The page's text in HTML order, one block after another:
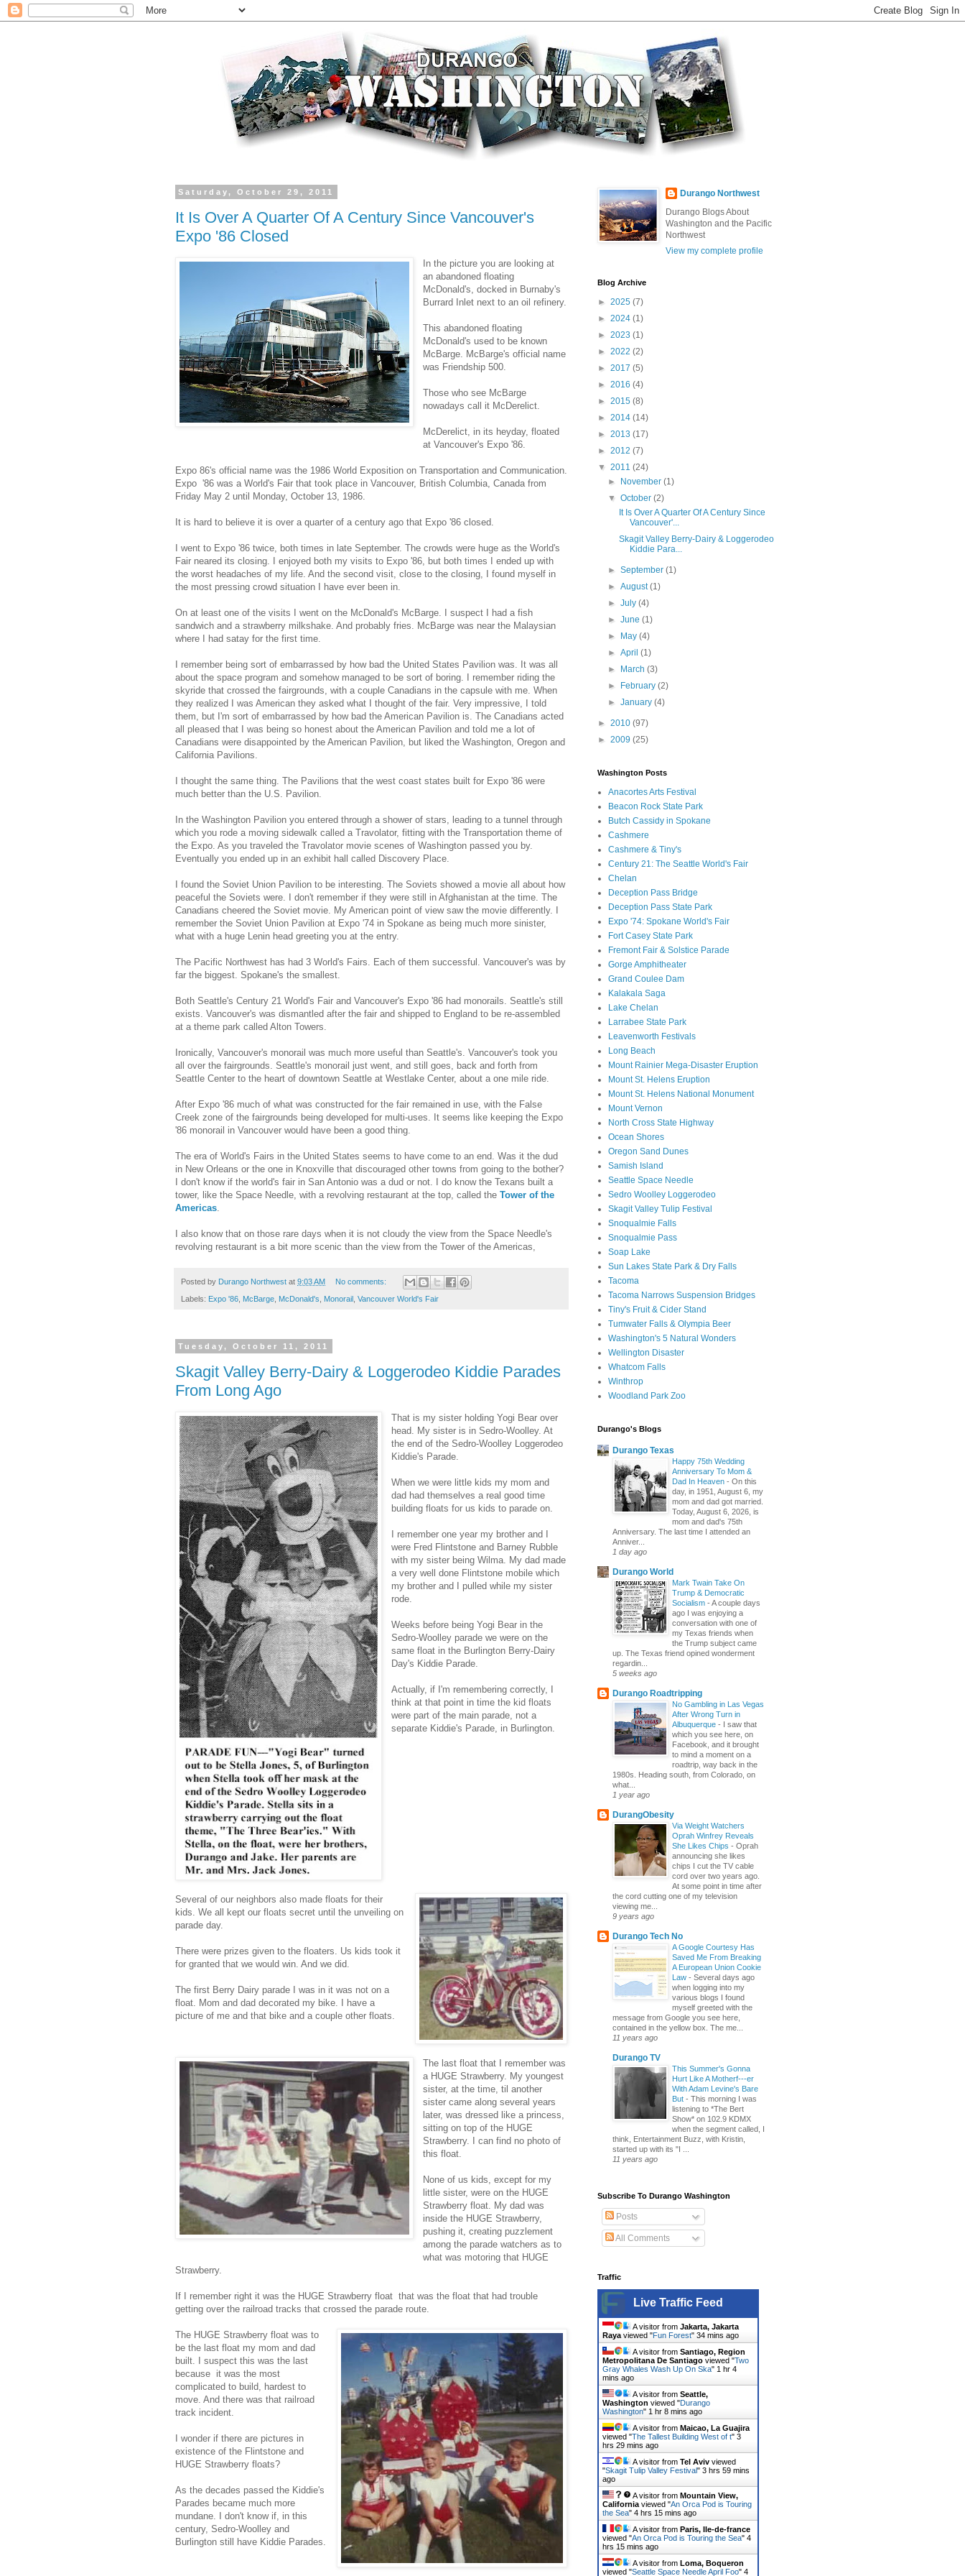
Saturday, October 29, 2011
It Is Over A Quarter Of A Century Since Vancouver's
Expo '86 Closed
In the picture you are looking at
an abandoned floating
McDonald's, docked in Burnaby's
Burrard Inlet next to an oil refinery.
This abandoned floating
McDonald's used to be known
McBarge. McBarge's official name
was Friendship 500.
Those who see McBarge
nowadays call it McDerelict.
McDerelict, in its heyday, floated
at Vancouver's Expo '86.
Expo 86's official name was the 1986 World Exposition on Transportation and Communication.
Expo '86 was a World's Fair that took place in Vancouver, British Columbia, Canada from
Friday May 2 until Monday, October 13, 1986.
It is hard to believe it is over a quarter of a century ago that Expo '86 closed.
I went to Expo '86 twice, both times in late September. The crowds were huge as the World's
Fair neared its closing. I enjoyed both my visits to Expo '86, but both times I ended up with
the worst headaches of my life. And the second visit, close to the closing, I found myself in
the most pressing crowd situation I have ever been in.
On at least one of the visits I went on the McDonald's McBarge. I suspect I had a fish
sandwich and a strawberry milkshake. And probably fries. McBarge was near the Malaysian
where I had satay for the first time.
I remember being sort of embarrassed by how bad the United States Pavilion was. It was all
about the space program and somehow managed to be sort of boring. I remember riding the
skyride that crossed the fairgrounds, with a couple Canadians in the capsule with me. When
they realized I was American they asked what I thought of the fair. Very impressive, I told
them, but I'm sort of embarrassed by how bad the American Pavilion is. The Canadians acted
all pleased that I was being so honest about the American Pavilion and told me a lot of
Canadians were disappointed by the American Pavilion, but liked the Washington, Oregon and
California Pavilions.
I thought the same thing. The Pavilions that the west coast states built for Expo '86 were
much better than the U.S. Pavilion.
In the Washington Pavilion you entered through a shower of stars, leading to a tunnel through
which you rode a moving sidewalk called a Travolator, fitting with the Transportation theme of
the Expo. As you traveled the Travolator movie scenes of Washington passed you by.
Eventually you ended up in an exhibit hall called Discovery Place.
I found the Soviet Union Pavilion to be interesting. The Soviets showed a movie all about how
peaceful the Soviets were. I don't remember if they were still in Afghanistan at the time. The
Canadians cheered the Soviet movie. My American point of view saw the movie differently. I
remember the Soviet Union Pavilion at Expo '74 in Spokane as being much more sinister,
what with a huge Lenin head greeting you at the entry.
The Pacific Northwest has had 3 World's Fairs. Each of them successful. Vancouver's was by
far the biggest. Spokane's the smallest.
Both Seattle's Century 21 World's Fair and Vancouver's Expo '86 had monorails. Seattle's still
exists. Vancouver's was dismantled after the fair and shipped to England to be re-assembled
at a theme park called Alton Towers.
Ironically, Vancouver's monorail was much more useful than Seattle's. Vancouver's took you
all over the fairgrounds. Seattle's monorail just went, and still goes, back and forth from
Seattle Center to the heart of downtown Seattle at Westlake Center, about a one mile ride.
After Expo '86 much of what was constructed for the fair remained in use, with the False
Creek zone of the fairgrounds being developed for multi-uses. It seems like keeping the Expo
'86 monorail in Vancouver would have been a good thing.
The era of World's Fairs in the United States seems to have come to an end. Was it the dud
in New Orleans or the one in Knoxville that discouraged other towns from going to the bother?
I don't know if the world's fair in San Antonio was a dud or not. I do know the Texans built a
tower, like the Space Needle, with a revolving restaurant at the top, called the Tower of the
Americas
I also know that on those rare days when it is not cloudy the view from the Space Needle's
revolving restaurant is a bit more scenic than the view from the Tower of the Americas,
Posted by Durango Northwest at 9:03 AM No comments:
Labels: Expo '86 McBarge McDonald's Monorail Vancouver World's Fair
Tuesday, October 11, 2011
Skagit Valley Berry-Dairy & Loggerodeo Kiddie Parades
From Long Ago
That is my sister holding Yogi Bear over
head. My sister is in Sedro-Woolley. At
the end of the Sedro-Woolley Loggerodeo
Kiddie's Parade.
When we were little kids my mom and
dad had themselves a real good time
building floats for us kids to parade on.
I remember one year my brother and I
were Fred Flintstone and Barney Rubble
with my sister being Wilma. My dad made
a very well done Flintstone mobile which
my brother and I pulled while my sister
rode.
Weeks before being Yogi Bear in the
Sedro-Woolley parade we were on the
same float in the Burlington Berry-Dairy
Day's Kiddie Parade.
Actually, if I'm remembering correctly, I
think at that point in time the kid floats
were part of the main parade, not a
separate Kiddie's Parade, in Burlington.
Several of our neighbors also made floats for their
kids. We all kept our floats secret until the unveiling on
parade day.
There were prizes given to the floaters. Us kids took it
for granted that we would win. And we did.
The first Berry Dairy parade I was in it was not on a
float. Mom and dad decorated my bike. I have a
picture of me and that bike and a couple other floats.
The last float that I remember was
a HUGE Strawberry. My youngest
sister, at the time, til another
sister came along several years
later, was dressed like a princess,
sitting on top of the HUGE
Strawberry. I can find no photo of
this float.
None of us kids, except for my
little sister, were on the HUGE
Strawberry float. My dad was
inside the HUGE Strawberry,
pushing it, creating puzzlement
among the parade watchers as to
what was motoring that HUGE
Strawberry.
If I remember right it was the HUGE Strawberry float that was the float that had trouble
getting over the railroad tracks that crossed the parade route.
The HUGE Strawberry float was to
be the last float my mom and dad
built. I suspect this was the last
because it was the most
complicated to build, hardest to
move. And there was that railroad
track incident.
I wonder if there are pictures in
existence of the Flintstone and
HUGE Strawberry floats?
As the decades passed the Kiddie's
Parades became much more
mundane. I don't know if, in this
century, Sedro-Woolley and
Burlington still have Kiddie Parades.
Durango Northwest
Durango Blogs About
Washington and the Pacific
Northwest
View my complete profile
Blog Archive
► 2025 (7)
► 2024 (1)
► 2023 (1)
► 2022 (2)
► 2017 (5)
► 2016 (4)
► 2015 (8)
► 2014 (14)
► 2013 (17)
► 2012 (7)
▼ 2011 (24)
►
November(1)
▼October(2)
It Is Over A Quarter Of A Century Since
Vancouver'...
Skagit Valley Berry-Dairy & Loggerodeo
Kiddie Para...
►September(1)
►August(1)
►July(4)
►June(1)
►
May(4)
►April(1)
►
March(3)
►
February(2)
►January(4)
► 2010 (97)
► 2009 (25)
Washington Posts
Anacortes Arts Festival
Beacon Rock State Park
Butch Cassidy in Spokane
Cashmere
Cashmere & Tiny's
Century 21: The Seattle World's Fair
Chelan
Deception Pass Bridge
Deception Pass State Park
Expo '74: Spokane World's Fair
Fort Casey State Park
Fremont Fair & Solstice Parade
Gorge Amphitheater
Grand Coulee Dam
Kalakala Saga
Lake Chelan
Larrabee State Park
Leavenworth Festivals
Long Beach
Mount Rainier Mega-Disaster Eruption
Mount St. Helens Eruption
Mount St. Helens National Monument
Mount Vernon
North Cross State Highway
Ocean Shores
Oregon Sand Dunes
Samish Island
Seattle Space Needle
Sedro Woolley Loggerodeo
Skagit Valley Tulip Festival
Snoqualmie Falls
Snoqualmie Pass
Soap Lake
Sun Lakes State Park & Dry Falls
Tacoma
Tacoma Narrows Suspension Bridges
Tiny's Fruit & Cider Stand
Tumwater Falls & Olympia Beer
Washington's 5 Natural Wonders
Wellington Disaster
Whatcom Falls
Winthrop
Woodland Park Zoo
Durango's Blogs
Durango Texas
Happy 75th Wedding
Anniversary To Mom &
Dad In Heaven - On this
day, in 1951, August 6, my
mom and dad got married.
Today, August 6, 2026, is
mom and dad's 75th
Anniversary. The last time I attended an
Anniver...
1 day ago
Durango World
Mark Twain Take On
Trump & Democratic
Socialism - A couple days
ago I was enjoying a
conversation with one of
my Texas friends when
the Trump subject came
up. The Texas friend opined wonderment
regardin...
5 weeks ago
Durango Roadtripping
No Gambling in Las Vegas
After Wrong Turn in
Albuquerque - I saw that
which you see here, on
Facebook, and it brought
to mind a moment on a
roadtrip, way back in the
1980s. Heading south, from Colorado, on
what...
1 year ago
DurangObesity
Via Weight Watchers
Oprah Winfrey Reveals
She Likes Chips - Oprah
announcing she likes
chips I cut the TV cable
cord over two years ago.
At some point in time after
the cord cutting one of my television
viewing me...
9 years ago
Durango Tech No
A Google Courtesy Has
Saved Me From Breaking
A European Union Cookie
Law - Several days ago
when logging into my
various blogs I found
myself greeted with the
message from Google you see here,
contained in the yellow box. The me...
11 years ago
Durango TV
This Summer's Gonna
Hurt Like A Motherf---er
With Adam Levine's Bare
But - This morning I was
listening to *The Bert
Show* on 102.9 KDMX
when the segment called, I
think, Entertainment Buzz, with Kristin,
started up with its "I ...
11 years ago
Subscribe To Durango Washington
Posts
All Comments
Traffic
Live Traffic Feed
A visitor from Jakarta, Jakarta
Raya viewed "Fun Forest" 34 mins ago
A visitor from Santiago, Region
Metropolitana De Santiago viewed "Two
Gray Whales Wash Up On Ska" 1 hr 4
mins ago
A visitor from Seattle,
Washington viewed "Durango
Washington" 1 hr 8 mins ago
A visitor from Maicao, La Guajira
viewed "The Tallest Building West of t" 3
hrs 29 mins ago
A visitor from Tel Aviv viewed
"Skagit Tulip Valley Festival" 3 hrs 59 mins
ago
A visitor from Mountain View,
California viewed "An Orca Pod is Touring
the Sea" 4 hrs 15 mins ago
A visitor from Paris, Ile-de-france
viewed "An Orca Pod is Touring the Sea" 4
hrs 16 mins ago
A visitor from Loma, Boqueron
viewed "Seattle Space Needle April Foo" 4